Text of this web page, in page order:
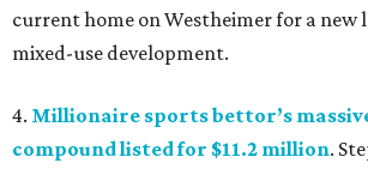
current home on Westheimer for a new
mixed-use development.
4. Millionaire sports bettor’s
compound listed for $11.2 million.